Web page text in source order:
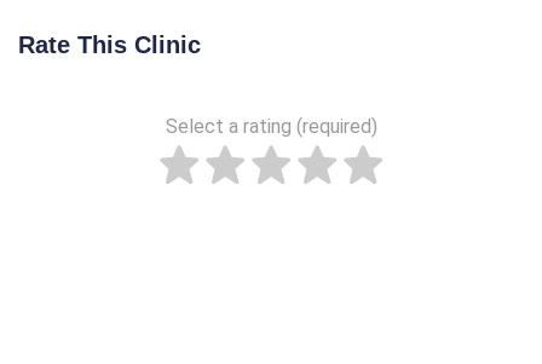
Rate This Clinic
Select a rating (required)